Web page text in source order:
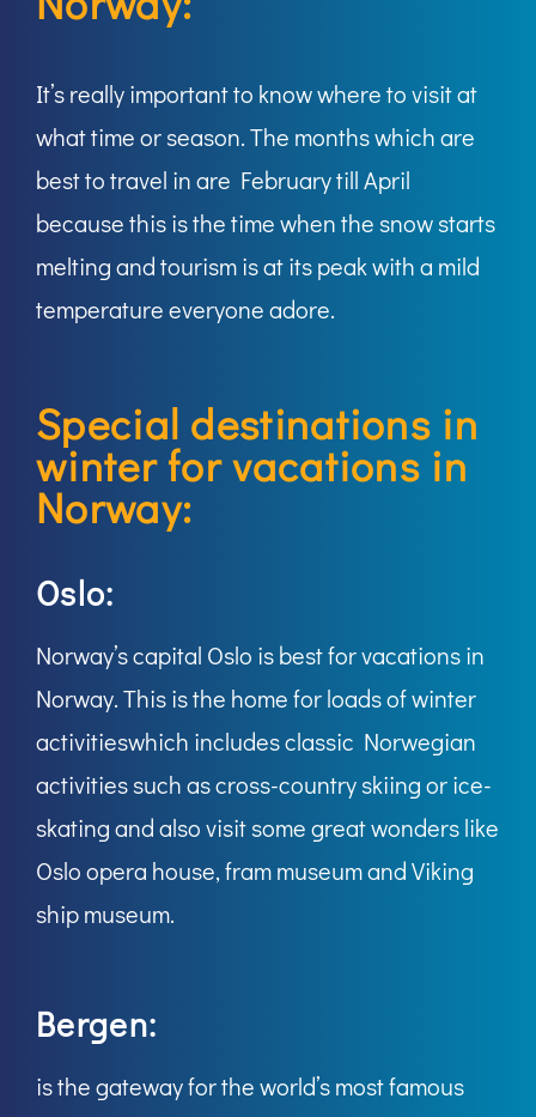
It’s really important to know where to visit at
what time or season. The months which are
best to travel in are February till April
because this is the time when the snow starts
melting and tourism is at its peak with a mild
temperature everyone adore.
Special destinations in
winter for vacations in
Norway:
Oslo:
Norway’s capital Oslo is best for vacations in
Norway. This is the home for loads of winter
activitieswhich includes classic Norwegian
activities such as cross-country skiing or ice-
skating and also visit some great wonders like
Oslo opera house, fram museum and Viking
ship museum.
Bergen:
is the gateway for the world’s most famous